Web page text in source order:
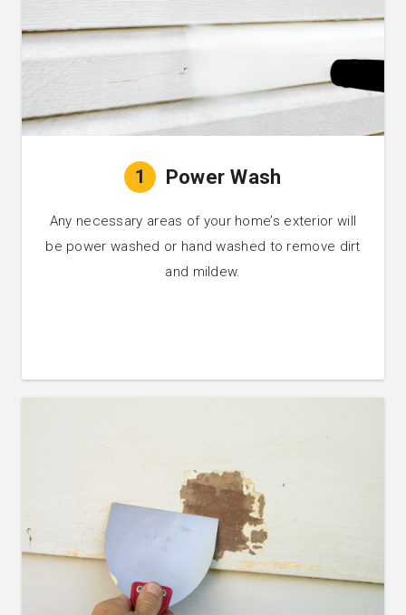
1 Power Wash
Any necessary areas of your home’s exterior will
be power washed or hand washed to remove dirt
and mildew.